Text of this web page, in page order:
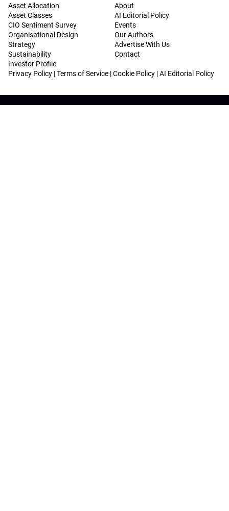
Asset Allocation
Asset Classes
CIO Sentiment Survey
Organisational Design
Strategy
Sustainability
Investor Profile
About
AI Editorial Policy
Events
Our Authors
Advertise With Us
Contact
Privacy Policy |Terms of Service |Cookie Policy |AI Editorial Policy